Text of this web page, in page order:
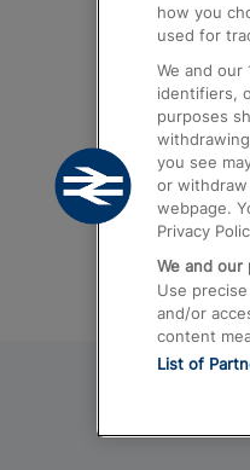
Airport
Trains
Trains
how you
used for
We and our
identifiers,
purposes
you see
or
webpage.
Privacy
We and our
Use
and/or
content
List of